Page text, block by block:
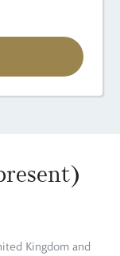
Kingdom and